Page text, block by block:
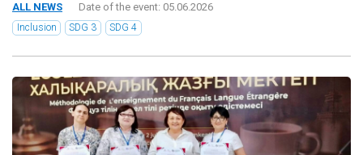
ALL NEWS Date of the event: 05.06.2026
Inclusion SDG 3 SDG 4